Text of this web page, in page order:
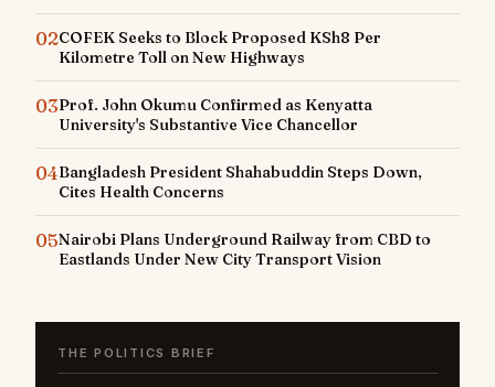
02COFEK Seeks to Block Proposed KSh8 Per
Kilometre Toll on New Highways
03Prof. John Okumu Confirmed as Kenyatta
University's Substantive Vice Chancellor
04Bangladesh President Shahabuddin Steps Down,
Cites Health Concerns
05Nairobi Plans Underground Railway from CBD to
Eastlands Under New City Transport Vision
THE POLITICS BRIEF